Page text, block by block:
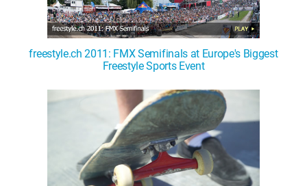
freestyle.ch 2011: FMX Semifinals at Europe's Biggest
Freestyle Sports Event